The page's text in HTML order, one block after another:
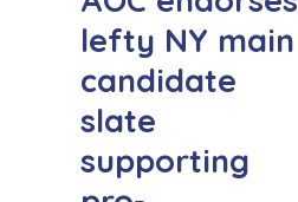
lefty NY main
candidate
slate
supporting